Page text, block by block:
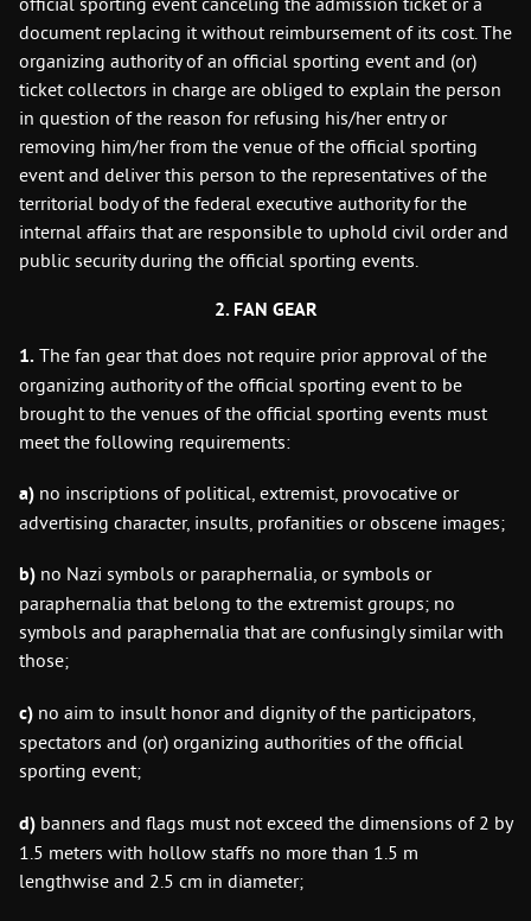
official sporting event canceling the admission ticket or a
document replacing it without reimbursement of its cost. The
organizing authority of an official sporting event and (or)
ticket collectors in charge are obliged to explain the person
in question of the reason for refusing his/her entry or
removing him/her from the venue of the official sporting
event and deliver this person to the representatives of the
territorial body of the federal executive authority for the
internal affairs that are responsible to uphold civil order and
public security during the official sporting events.
2. FAN GEAR
1. The fan gear that does not require prior approval of the
organizing authority of the official sporting event to be
brought to the venues of the official sporting events must
meet the following requirements:
a) no inscriptions of political, extremist, provocative or
advertising character, insults, profanities or obscene images;
b) no Nazi symbols or paraphernalia, or symbols or
paraphernalia that belong to the extremist groups; no
symbols and paraphernalia that are confusingly similar with
those;
c) no aim to insult honor and dignity of the participators,
spectators and (or) organizing authorities of the official
sporting event;
d) banners and flags must not exceed the dimensions of 2 by
1.5 meters with hollow staffs no more than 1.5 m
lengthwise and 2.5 cm in diameter;